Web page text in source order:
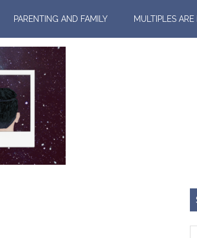
PARENTING AND FAMILY MULTIPLES